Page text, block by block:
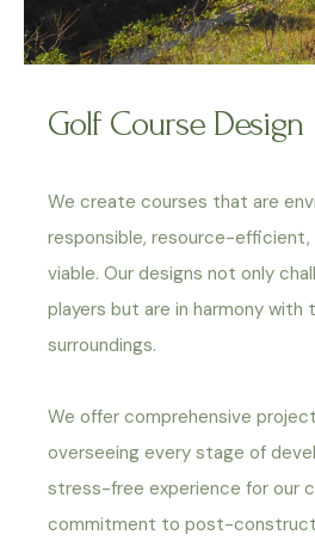
Golf Course Design
We create courses that are
responsible, resource-efficient,
viable. Our designs not only
players but are in harmony with
surroundings.
We offer comprehensive
overseeing every stage of
stress-free experience for our
commitment to post-